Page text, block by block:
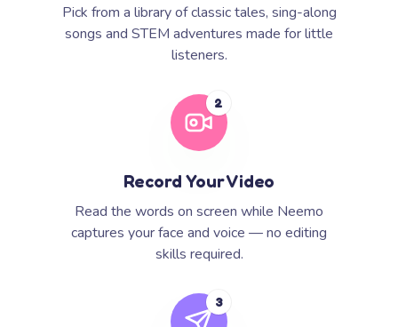
Pick from a library of classic tales, sing-along
songs and STEM adventures made for little
listeners.
2
Record Your Video
Read the words on screen while Neemo
captures your face and voice — no editing
skills required.
3